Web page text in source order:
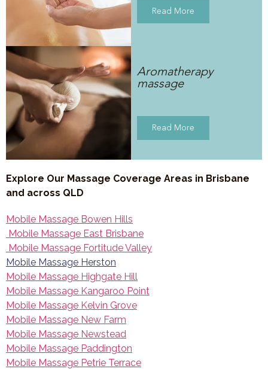
Read More
Aromatherapy
massage
Read More
Explore Our Massage Coverage Areas in Brisbane
and across QLD
Mobile Massage Bowen Hills
Mobile Massage East Brisbane
Mobile Massage Fortitude Valley
Mobile Massage Herston
Mobile Massage Highgate Hill
Mobile Massage Kangaroo Point
Mobile Massage Kelvin Grove
Mobile Massage New Farm
Mobile Massage Newstead
Mobile Massage Paddington
Mobile Massage Petrie Terrace